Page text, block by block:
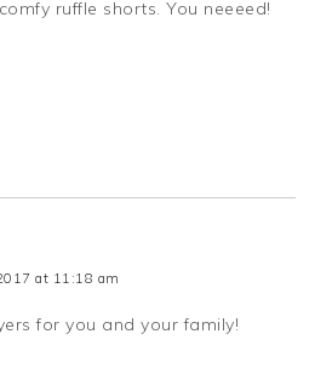
ruffle shorts. You neeeed!
at 11:18 am
for you and your family!